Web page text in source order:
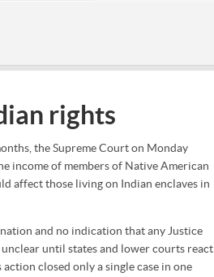
rights
the Supreme Court on Monday
income of members of Native American
affect those living on Indian enclaves in
and no indication that any Justice
until states and lower courts react
closed only a single case in one